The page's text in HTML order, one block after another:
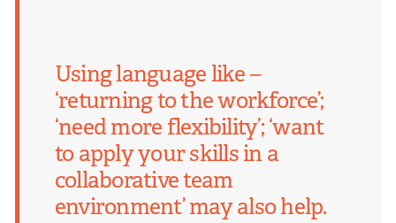
Using language like –
‘returning to the workforce’;
‘need more flexibility’; ‘want
to apply your skills in a
collaborative team
environment’ may also help.